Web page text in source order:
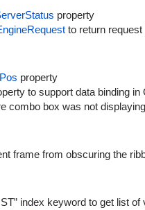
property
to return request
property
to support data binding in
combo box was not
frame from obscuring the
index keyword to get list of